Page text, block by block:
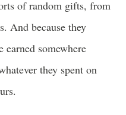
of random gifts, from
And because they
somewhere
they spent on